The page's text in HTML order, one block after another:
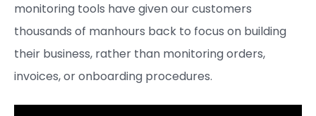
monitoring tools have given our customers
thousands of manhours back to focus on building
their business, rather than monitoring orders,
invoices, or onboarding procedures.